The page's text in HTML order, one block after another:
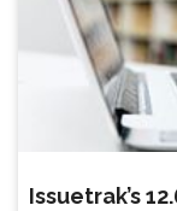
Issuetrak’s